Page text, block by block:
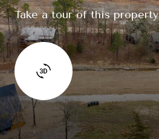
Take a tour of this property